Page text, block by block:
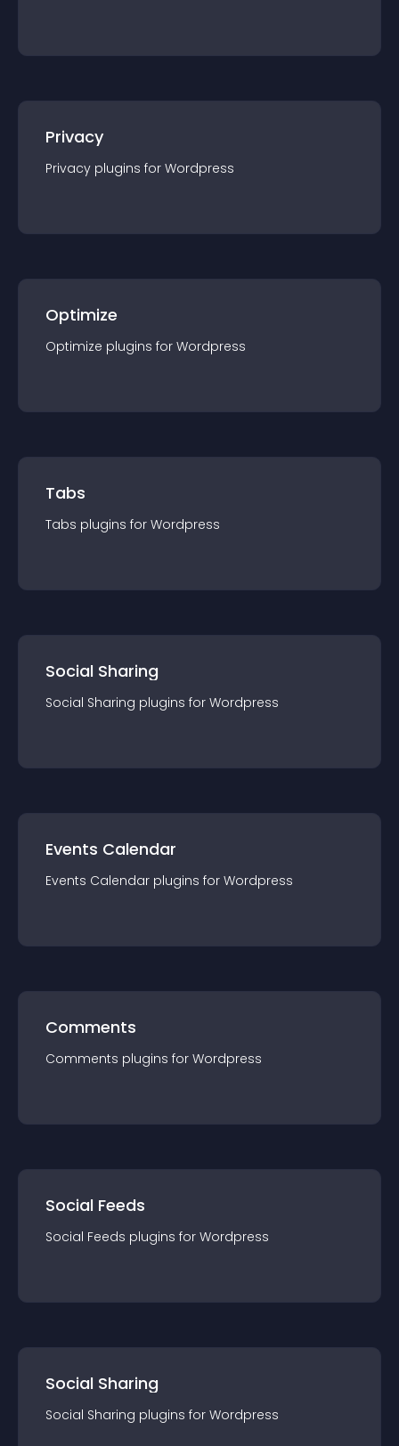
Privacy
Privacy plugins for Wordpress
Optimize
Optimize plugins for Wordpress
Tabs
Tabs plugins for Wordpress
Social Sharing
Social Sharing plugins for Wordpress
Events Calendar
Events Calendar plugins for Wordpress
Comments
Comments plugins for Wordpress
Social Feeds
Social Feeds plugins for Wordpress
Social Sharing
Social Sharing plugins for Wordpress